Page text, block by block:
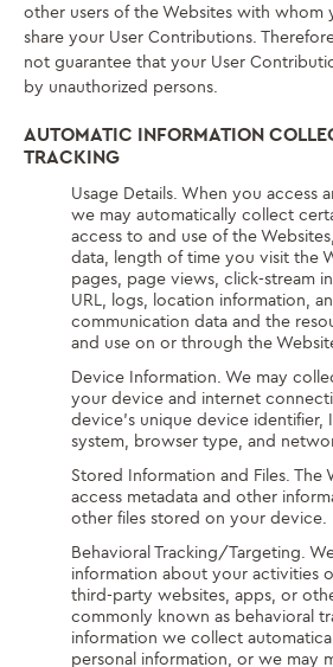
other users of the Websites with whom
share your User Contributions.
not guarantee that your User
by unauthorized persons.
AUTOMATIC INFORMATION
TRACKING
Usage Details. When you access
we may automatically collect
access to and use of the
data, length of time you visit the
pages, page views, click-stream
URL, logs, location information,
communication data and the
and use on or through the
Device Information. We may
your device and internet
device’s unique device identifier,
system, browser type, and
Stored Information and Files. The
access metadata and other
other files stored on your device.
Behavioral Tracking/Targeting.
information about your activities
third-party websites, apps, or
commonly known as behavioral
information we collect
personal information, or we may